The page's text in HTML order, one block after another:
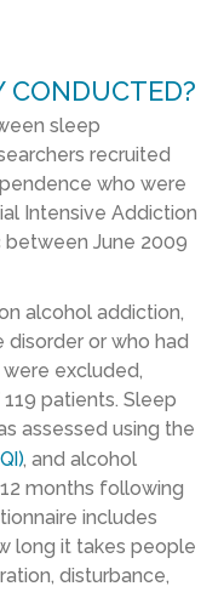
CONDUCTED?
sleep
recruited
who were
Intensive Addiction
between June 2009
alcohol addiction,
or who had
excluded,
patients. Sleep
assessed using the
, and alcohol
months following
includes
long it takes people
disturbance,